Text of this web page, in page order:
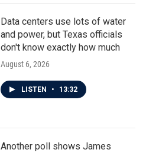
Data centers use lots of water
and power, but Texas officials
don't know exactly how much
August 6, 2026
LISTEN • 13:32
Another poll shows James